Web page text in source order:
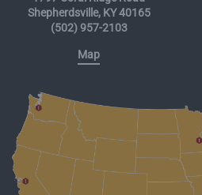
Shepherdsville, KY 40165
(502) 957-2103
Map